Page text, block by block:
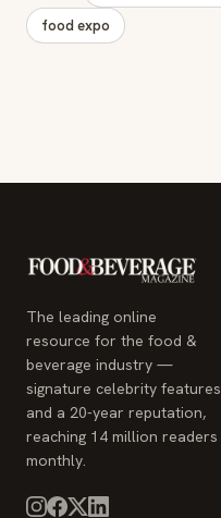
food expo
The leading online
resource for the food &
beverage industry —
signature celebrity features
and a 20-year reputation,
reaching 14 million readers
monthly.